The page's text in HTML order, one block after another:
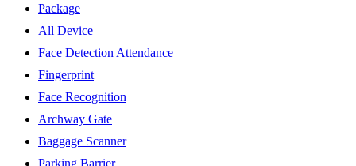
Package
All Device
Face Detection Attendance
Fingerprint
Face Recognition
Archway Gate
Baggage Scanner
Parking Barrier